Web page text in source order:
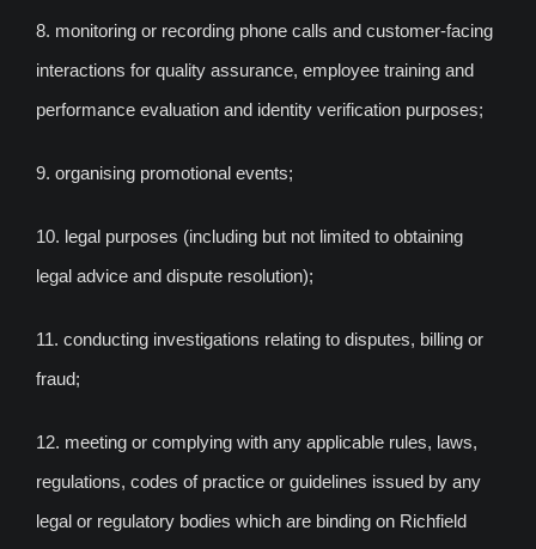
8. monitoring or recording phone calls and customer-facing
interactions for quality assurance, employee training and
performance evaluation and identity verification purposes;
9. organising promotional events;
10. legal purposes (including but not limited to obtaining
legal advice and dispute resolution);
11. conducting investigations relating to disputes, billing or
fraud;
12. meeting or complying with any applicable rules, laws,
regulations, codes of practice or guidelines issued by any
legal or regulatory bodies which are binding on Richfield